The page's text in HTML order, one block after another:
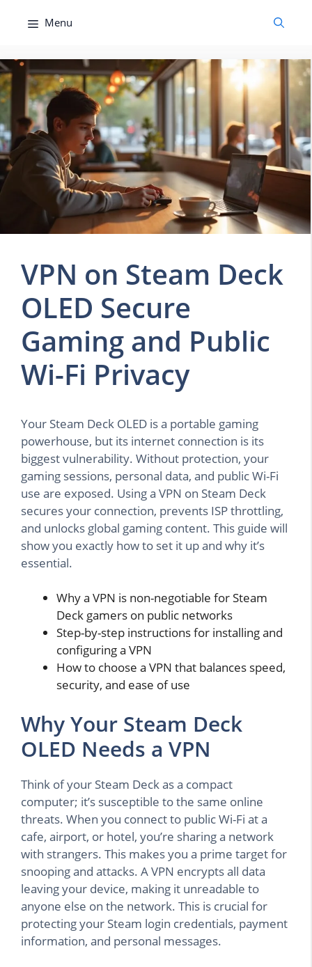
Menu
VPN on Steam Deck
OLED Secure
Gaming and Public
Wi-Fi Privacy
Your Steam Deck OLED is a portable gaming
powerhouse, but its internet connection is its
biggest vulnerability. Without protection, your
gaming sessions, personal data, and public Wi-Fi
use are exposed. Using a VPN on Steam Deck
secures your connection, prevents ISP throttling,
and unlocks global gaming content. This guide will
show you exactly how to set it up and why it’s
essential.
Why a VPN is non-negotiable for Steam
Deck gamers on public networks
Step-by-step instructions for installing and
configuring a VPN
How to choose a VPN that balances speed,
security, and ease of use
Why Your Steam Deck
OLED Needs a VPN
Think of your Steam Deck as a compact
computer; it’s susceptible to the same online
threats. When you connect to public Wi-Fi at a
cafe, airport, or hotel, you’re sharing a network
with strangers. This makes you a prime target for
snooping and attacks. A VPN encrypts all data
leaving your device, making it unreadable to
anyone else on the network. This is crucial for
protecting your Steam login credentials, payment
information, and personal messages.